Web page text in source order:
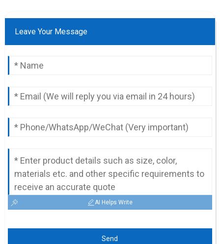
Leave Your Message
AI Helps Write
Send